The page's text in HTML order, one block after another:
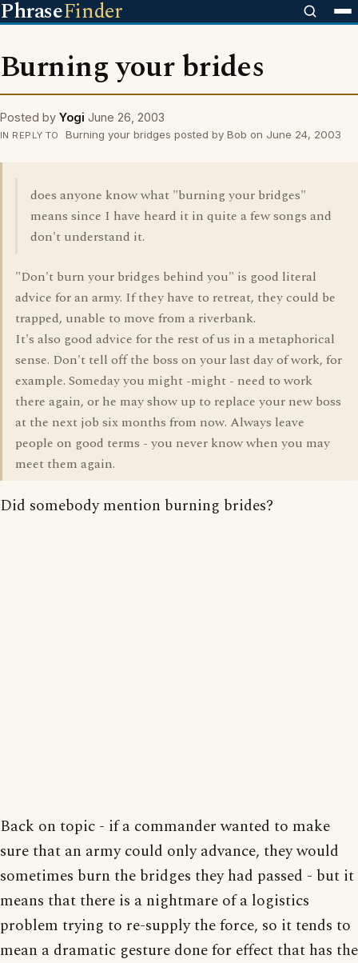
PhraseFinder
Burning your brides
Posted by Yogi June 26, 2003
IN REPLY TO Burning your bridges posted by Bob on June 24, 2003
does anyone know what "burning your bridges"
means since I have heard it in quite a few songs and
don't understand it.
"Don't burn your bridges behind you" is good literal
advice for an army. If they have to retreat, they could be
trapped, unable to move from a riverbank.
It's also good advice for the rest of us in a metaphorical
sense. Don't tell off the boss on your last day of work, for
example. Someday you might -might - need to work
there again, or he may show up to replace your new boss
at the next job six months from now. Always leave
people on good terms - you never know when you may
meet them again.
Did somebody mention burning brides?
Back on topic - if a commander wanted to make
sure that an army could only advance, they would
sometimes burn the bridges they had passed - but it
means that there is a nightmare of a logistics
problem trying to re-supply the force, so it tends to
mean a dramatic gesture done for effect that has the